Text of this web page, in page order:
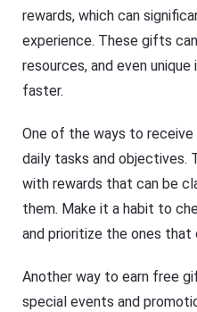
rewards, which can
experience. These gifts
resources, and even
faster.
One of the ways to
daily tasks and objectives.
with rewards that can be
them. Make it a habit to
and prioritize the ones that
Another way to earn free
special events and